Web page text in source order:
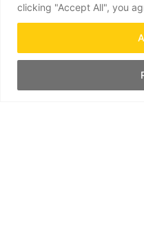
clicking "Accept All", you